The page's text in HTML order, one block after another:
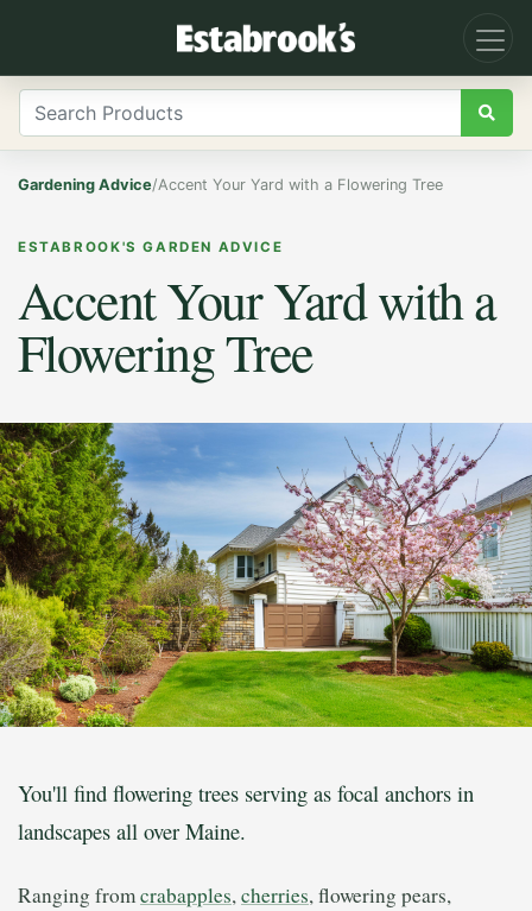
Gardening Advice/Accent Your Yard with a Flowering Tree
ESTABROOK'S GARDEN ADVICE
Accent Your Yard with a
Flowering Tree
You'll find flowering trees serving as focal anchors in
landscapes all over Maine.
Ranging fromcrabapples,cherries, flowering pears,